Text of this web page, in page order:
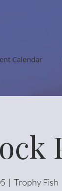
Calendar
  |
Trophy Fish